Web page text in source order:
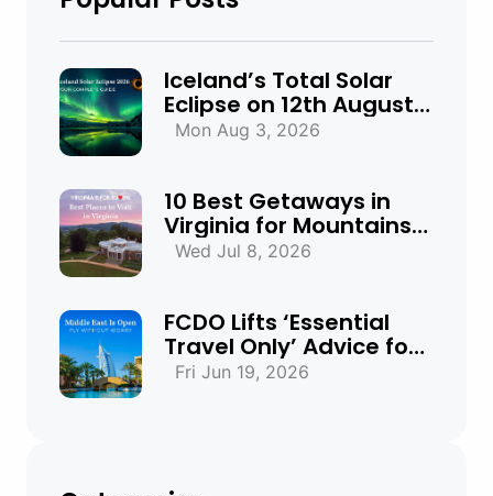
Iceland’s Total Solar
Eclipse on 12th August
2026: Everything You
Mon Aug 3, 2026
10 Best Getaways in
Virginia for Mountains,
Beaches & Historic
Wed Jul 8, 2026
FCDO Lifts ‘Essential
Travel Only’ Advice for
UAE, Qatar and Bahrain
Fri Jun 19, 2026